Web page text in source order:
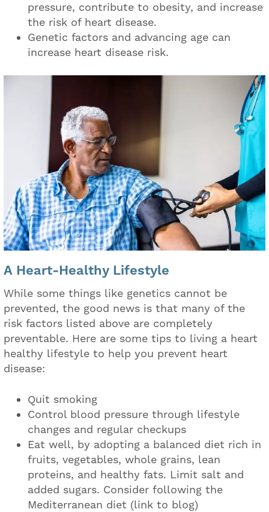
pressure, contribute to obesity, and increase
the risk of heart disease.
Genetic factors and advancing age can
increase heart disease risk.
A Heart-Healthy Lifestyle
While some things like genetics cannot be
prevented, the good news is that many of the
risk factors listed above are completely
preventable. Here are some tips to living a heart
healthy lifestyle to help you prevent heart
disease:
Quit smoking
Control blood pressure through lifestyle
changes and regular checkups
Eat well, by adopting a balanced diet rich in
fruits, vegetables, whole grains, lean
proteins, and healthy fats. Limit salt and
added sugars. Consider following the
Mediterranean diet (link to blog)